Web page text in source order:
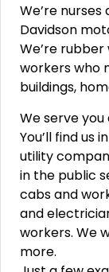
We’re nurses
Davidson
We’re
workers who
buildings,
We serve
You’ll find us
utility
in the public
cabs and
and
workers. We
more.